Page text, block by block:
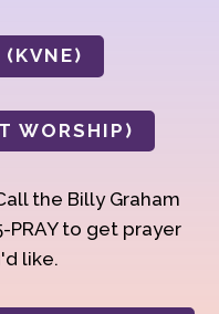
(KVNE)
WORSHIP)
the Billy Graham
PRAY to get prayer
like.